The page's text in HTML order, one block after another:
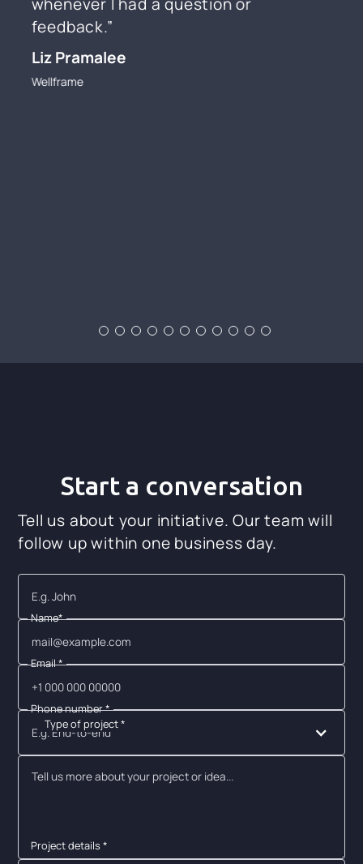
feedback.”
Liz Pramalee
Wellframe
Start a conversation
Tell us about your initiative. Our team will
follow up within one business day.
Name*
Email *
Phone number *
Type of project *
E.g. End-to-end
Project details *